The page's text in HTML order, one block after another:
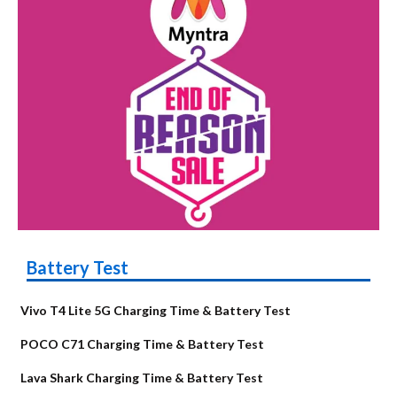
Battery Test
Vivo T4 Lite 5G Charging Time & Battery Test
POCO C71 Charging Time & Battery Test
Lava Shark Charging Time & Battery Test